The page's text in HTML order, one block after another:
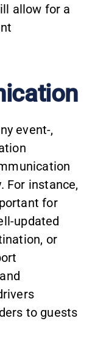
allow for a
event-,
For instance,
for
updated
or
to guests